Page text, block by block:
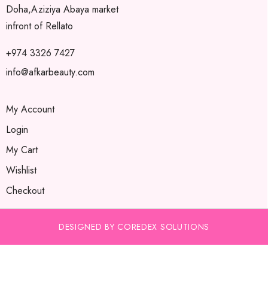
Doha,Aziziya Abaya market
infront of Rellato
+974 3326 7427
info@afkarbeauty.com
My Account
Login
My Cart
Wishlist
Checkout
DESIGNED BY COREDEX SOLUTIONS